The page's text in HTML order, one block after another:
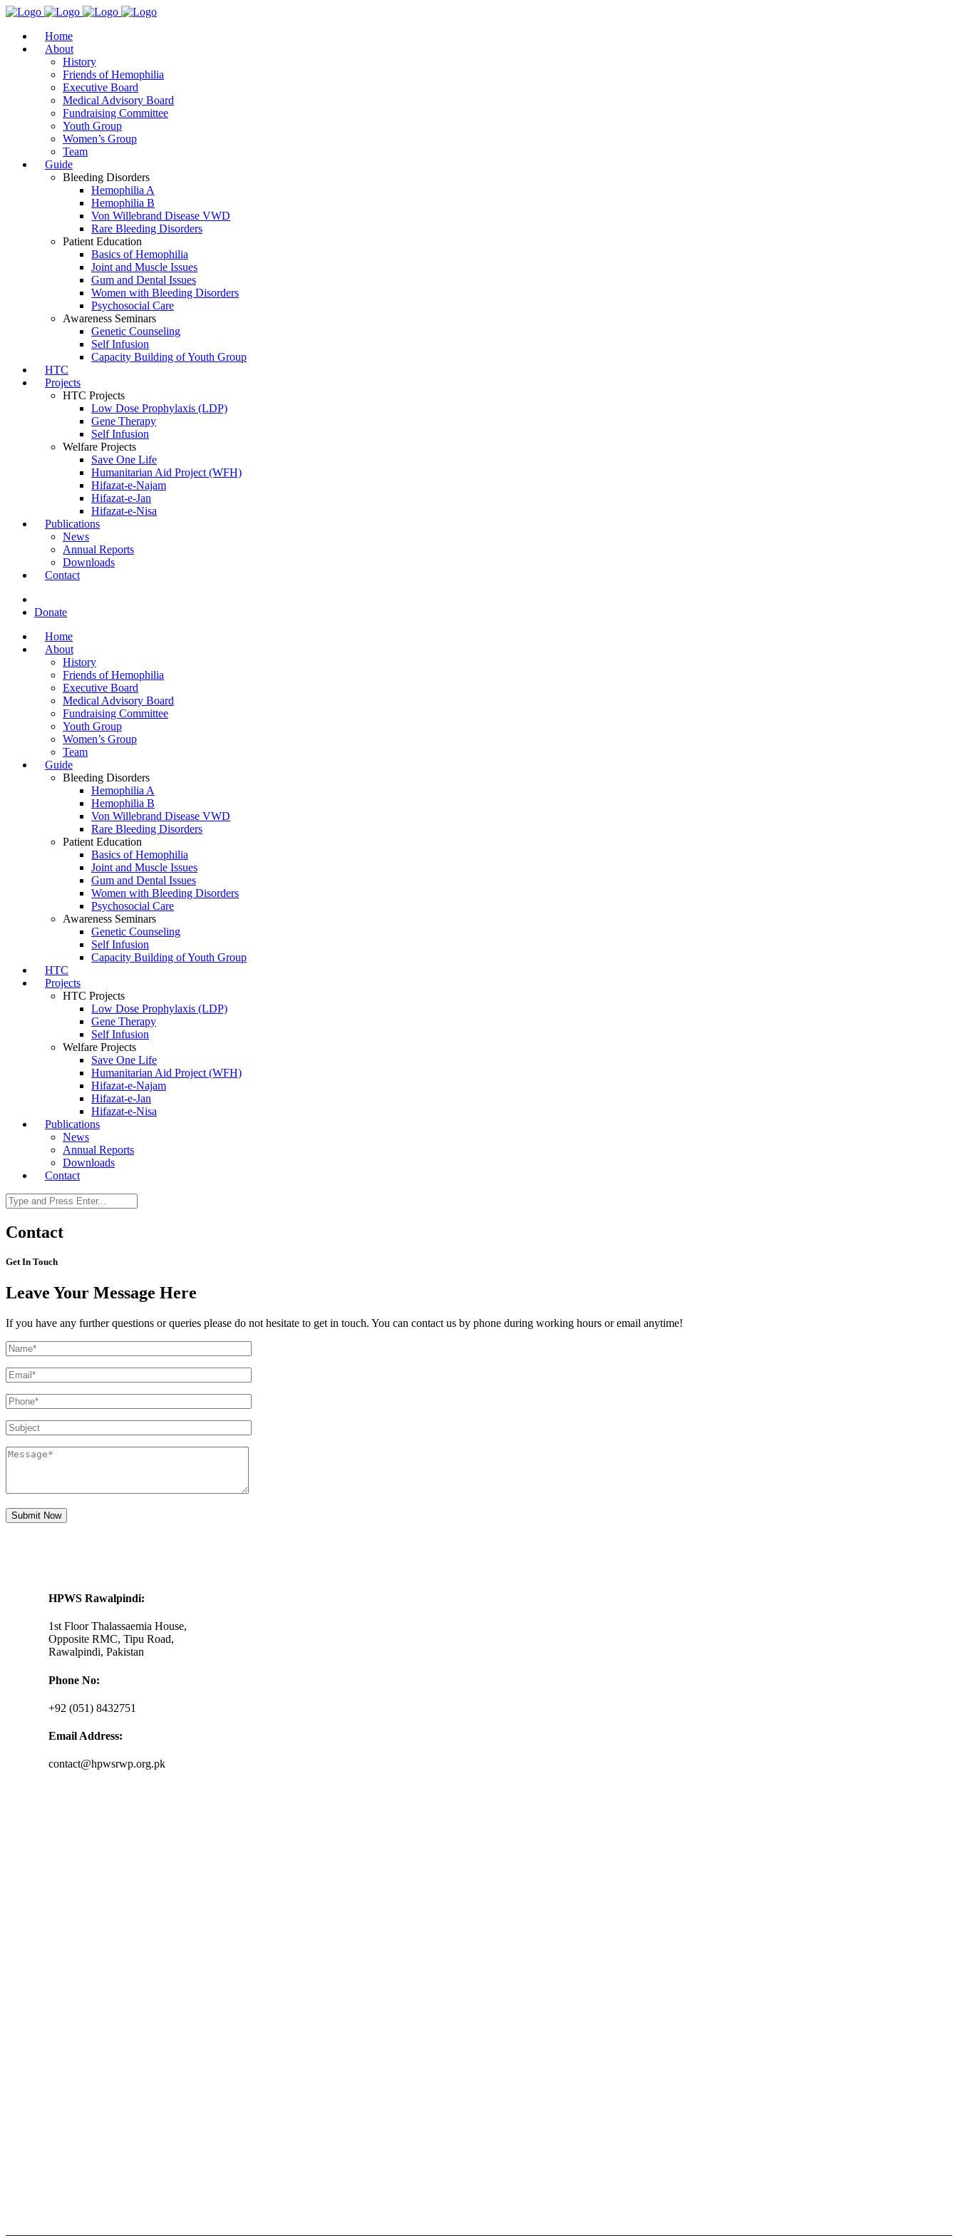
Home
About
History
Friends of Hemophilia
Executive Board
Medical Advisory Board
Fundraising Committee
Youth Group
Women’s Group
Team
Guide
Bleeding Disorders
Hemophilia A
Hemophilia B
Von Willebrand Disease VWD
Rare Bleeding Disorders
Patient Education
Basics of Hemophilia
Joint and Muscle Issues
Gum and Dental Issues
Women with Bleeding Disorders
Psychosocial Care
Awareness Seminars
Genetic Counseling
Self Infusion
Capacity Building of Youth Group
HTC
Projects
HTC Projects
Low Dose Prophylaxis (LDP)
Gene Therapy
Self Infusion
Welfare Projects
Save One Life
Humanitarian Aid Project (WFH)
Hifazat-e-Najam
Hifazat-e-Jan
Hifazat-e-Nisa
Publications
News
Annual Reports
Downloads
Contact
Donate
Home
About
History
Friends of Hemophilia
Executive Board
Medical Advisory Board
Fundraising Committee
Youth Group
Women’s Group
Team
Guide
Bleeding Disorders
Hemophilia A
Hemophilia B
Von Willebrand Disease VWD
Rare Bleeding Disorders
Patient Education
Basics of Hemophilia
Joint and Muscle Issues
Gum and Dental Issues
Women with Bleeding Disorders
Psychosocial Care
Awareness Seminars
Genetic Counseling
Self Infusion
Capacity Building of Youth Group
HTC
Projects
HTC Projects
Low Dose Prophylaxis (LDP)
Gene Therapy
Self Infusion
Welfare Projects
Save One Life
Humanitarian Aid Project (WFH)
Hifazat-e-Najam
Hifazat-e-Jan
Hifazat-e-Nisa
Publications
News
Annual Reports
Downloads
Contact
Contact
Get In Touch
Leave Your Message Here
If you have any further questions or queries please do not hesitate to get in touch. You can contact us by phone during working hours or email anytime!
HPWS Rawalpindi:
1st Floor Thalassaemia House,
Opposite RMC, Tipu Road,
Rawalpindi, Pakistan
Phone No:
+92 (051) 8432751
Email Address:
contact@hpwsrwp.org.pk